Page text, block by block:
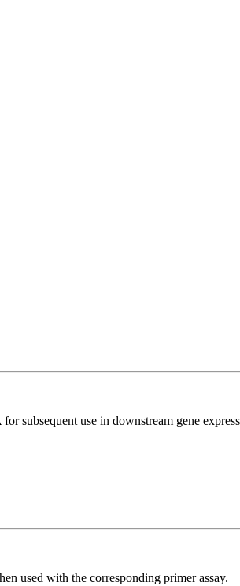
subsequent use in downstream gene
used with the corresponding primer assay.